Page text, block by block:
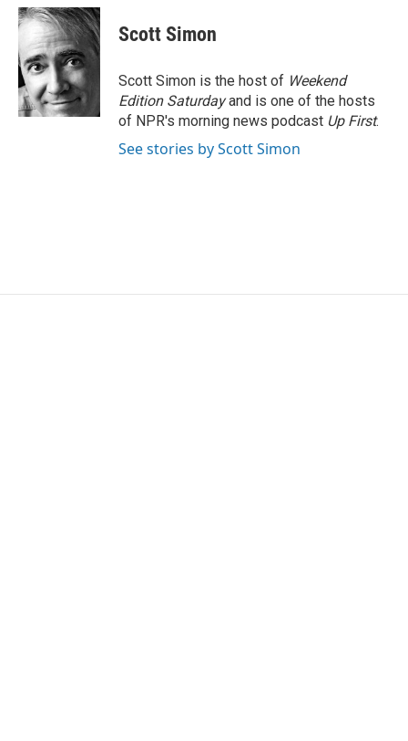
c
e
b
o
o
k
i
t
t
e
r
n
k
d
I
n
Scott Simon
Scott Simon is the host of Weekend
Edition Saturdayand is one of the hosts
of NPR's morning news podcast Up First.
See stories by Scott Simon